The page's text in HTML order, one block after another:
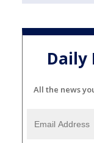
Daily
All the news